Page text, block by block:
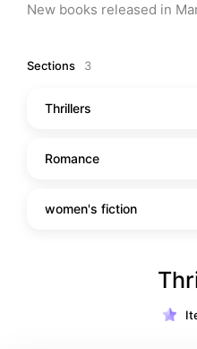
New books released in
Sections 3
Thrillers
Romance
women's fiction